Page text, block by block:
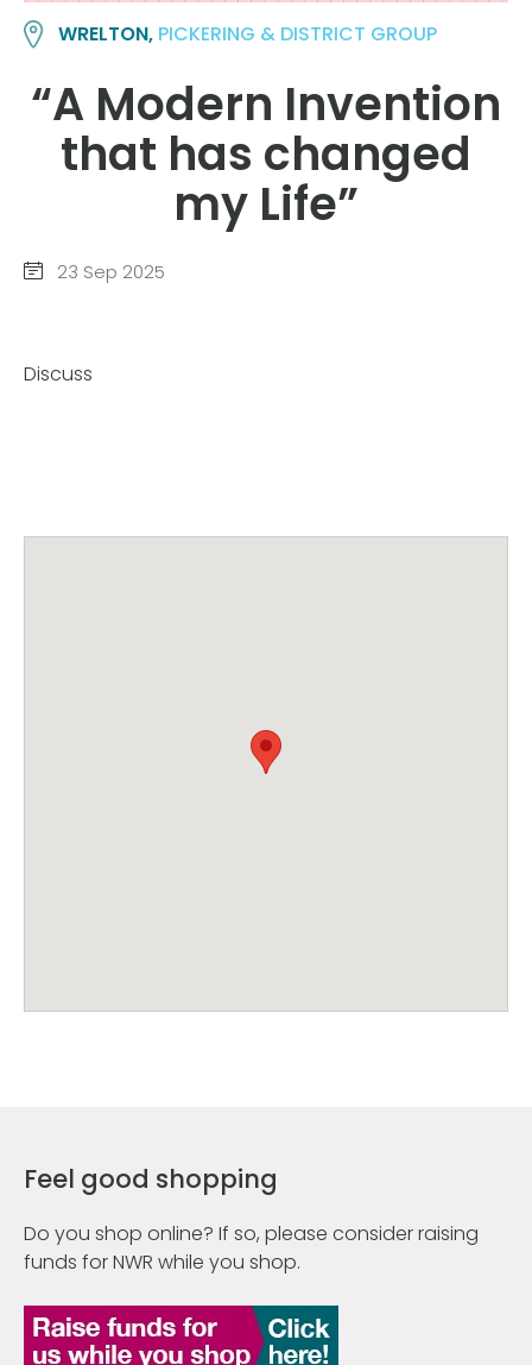
WRELTON, PICKERING & DISTRICT GROUP
“A Modern Invention
that has changed
my Life”
23 Sep 2025
Discuss
Feel good shopping
Do you shop online? If so, please consider raising
funds for NWR while you shop.